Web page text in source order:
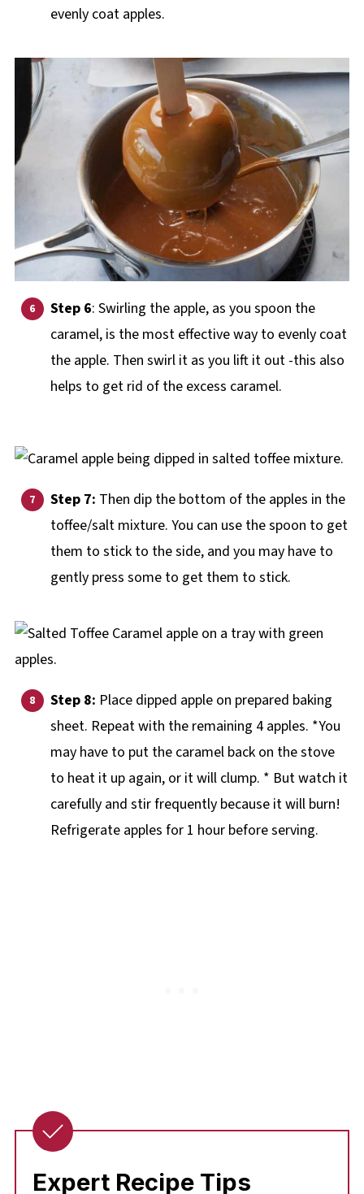
evenly coat apples.
Step 6: Swirling the apple, as you spoon the
caramel, is the most effective way to evenly coat
the apple. Then swirl it as you lift it out -this also
helps to get rid of the excess caramel.
Step 7: Then dip the bottom of the apples in the
toffee/salt mixture. You can use the spoon to get
them to stick to the side, and you may have to
gently press some to get them to stick.
Step 8: Place dipped apple on prepared baking
sheet. Repeat with the remaining 4 apples. *You
may have to put the caramel back on the stove
to heat it up again, or it will clump. * But watch it
carefully and stir frequently because it will burn!
Refrigerate apples for 1 hour before serving.
Expert Recipe Tips